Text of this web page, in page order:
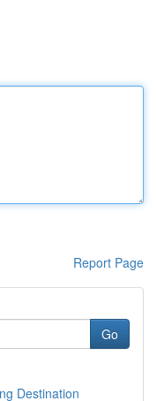
Report Page
Go
Destination